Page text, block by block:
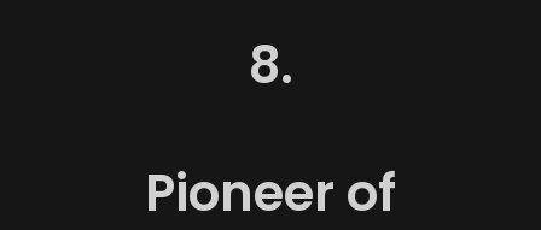
8.
Pioneer of